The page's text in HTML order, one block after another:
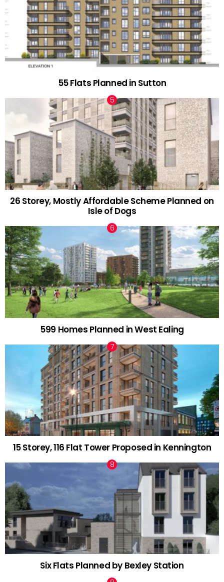
55 Flats Planned in Sutton
26 Storey, Mostly Affordable Scheme Planned on
Isle of Dogs
599 Homes Planned in West Ealing
15 Storey, 116 Flat Tower Proposed in Kennington
Six Flats Planned by Bexley Station